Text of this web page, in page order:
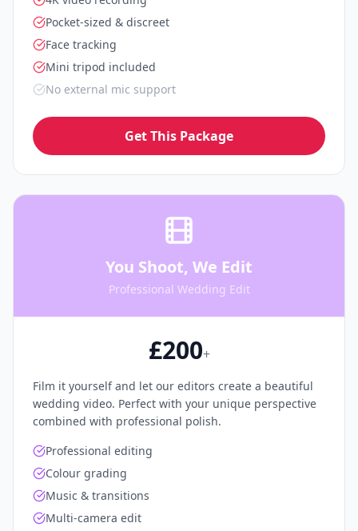
Pocket-sized & discreet
Face tracking
Mini tripod included
No external mic support
Get This Package
You Shoot, We Edit
Professional Wedding Edit
£200+
Film it yourself and let our editors create a beautiful
wedding video. Perfect with your unique perspective
combined with professional polish.
Professional editing
Colour grading
Music & transitions
Multi-camera edit